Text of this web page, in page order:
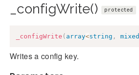
_configWrite() protected
_configWrite ( array<string , mixed
Writes a config key.